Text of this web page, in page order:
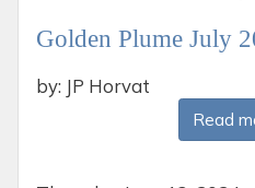
Golden Plume July
by: JP Horvat
Read